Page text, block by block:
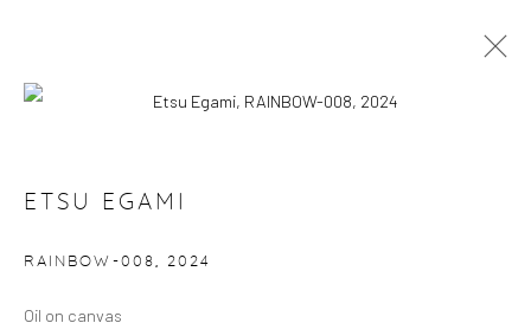
Manage cookies
ETSU EGAMI
RAINBOW-008, 2024
Oil on canvas